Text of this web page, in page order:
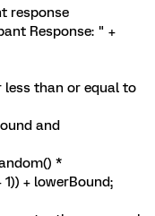
Response: " +
than or equal to
and
*
+ lowerBound;